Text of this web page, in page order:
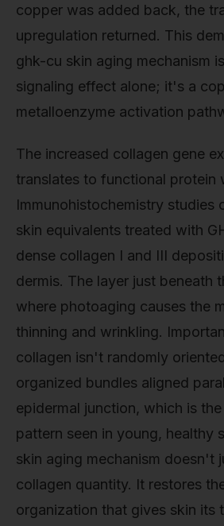
copper was added back, the
upregulation returned. This
ghk-cu skin aging mechanism
signaling effect alone; it's a
metalloenzyme activation
The increased collagen gene
translates to functional protein
Immunohistochemistry studies
skin equivalents treated with
dense collagen I and III
dermis. The layer just beneath
where photoaging causes the
thinning and wrinkling.
collagen isn't randomly
organized bundles aligned
epidermal junction, which is
pattern seen in young, healthy
skin aging mechanism doesn't
collagen quantity. It restores
organization that gives skin its